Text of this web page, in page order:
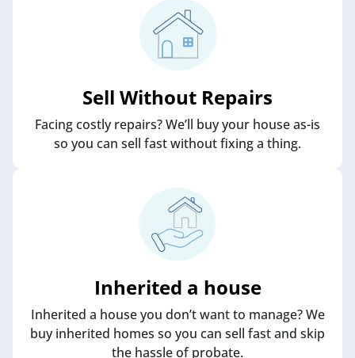
Sell Without Repairs
Facing costly repairs? We’ll buy your house as-is
so you can sell fast without fixing a thing.
Inherited a house
Inherited a house you don’t want to manage? We
buy inherited homes so you can sell fast and skip
the hassle of probate.